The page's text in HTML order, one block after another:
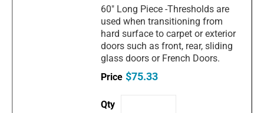
60" Long Piece -Thresholds are
used when transitioning from
hard surface to carpet or exterior
doors such as front, rear, sliding
glass doors or French Doors.
$75.33